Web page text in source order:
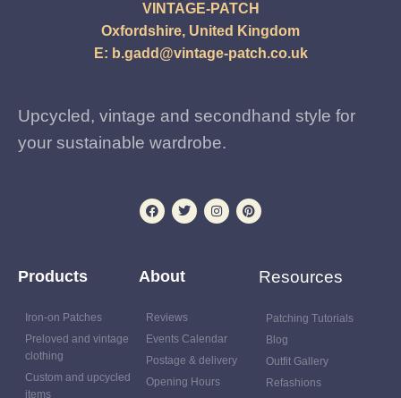
VINTAGE-PATCH
Oxfordshire, United Kingdom
E: b.gadd@vintage-patch.co.uk
Upcycled, vintage and secondhand style for
your sustainable wardrobe.
Products
Iron-on Patches
Preloved and vintage
clothing
Custom and upcycled
items
About
Reviews
Events Calendar
Postage & delivery
Opening Hours
Resources
Patching Tutorials
Blog
Outfit Gallery
Refashions